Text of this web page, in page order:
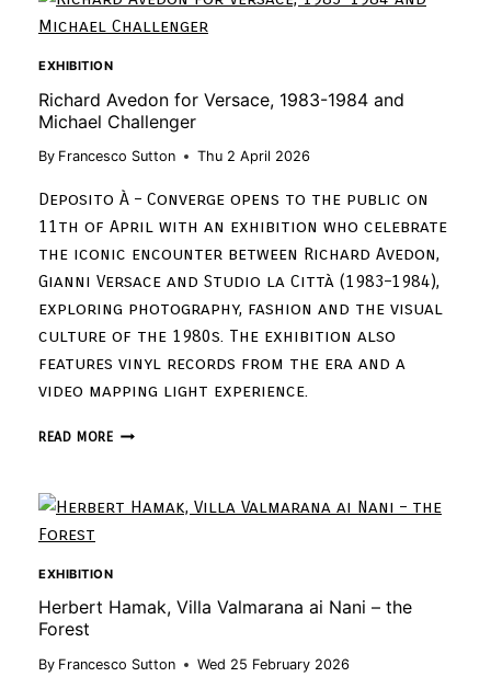
EXHIBITION
Richard Avedon for Versace, 1983-1984 and
Michael Challenger
By Francesco Sutton Thu 2 April 2026
Deposito À – Converge opens to the public on
11th of April with an exhibition who celebrate
the iconic encounter between Richard Avedon,
Gianni Versace and Studio la Città (1983–1984),
exploring photography, fashion and the visual
culture of the 1980s. The exhibition also
features vinyl records from the era and a
video mapping light experience.
READ MORE
EXHIBITION
Herbert Hamak, Villa Valmarana ai Nani – the
Forest
By Francesco Sutton Wed 25 February 2026